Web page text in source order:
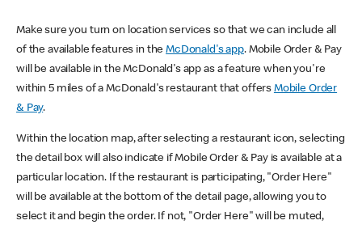
Make sure you turn on location services so that we can include all
of the available features in theMcDonald's app. Mobile Order & Pay
will be available in the McDonald's app as a feature when you're
within 5 miles of a McDonald's restaurant that offers Mobile Order
& Pay.
Within the location map, after selecting a restaurant icon, selecting
the detail box will also indicate if Mobile Order & Pay is available at a
particular location. If the restaurant is participating, "Order Here"
will be available at the bottom of the detail page, allowing you to
select it and begin the order. If not, "Order Here" will be muted,